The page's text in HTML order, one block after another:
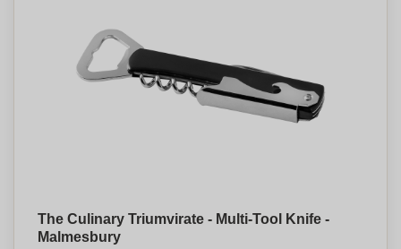
The Culinary Triumvirate - Multi-Tool Knife -
Malmesbury